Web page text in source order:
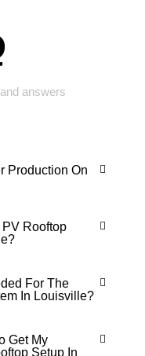
answers
Production On
Rooftop
For The
In Louisville?
Get My
Setup In